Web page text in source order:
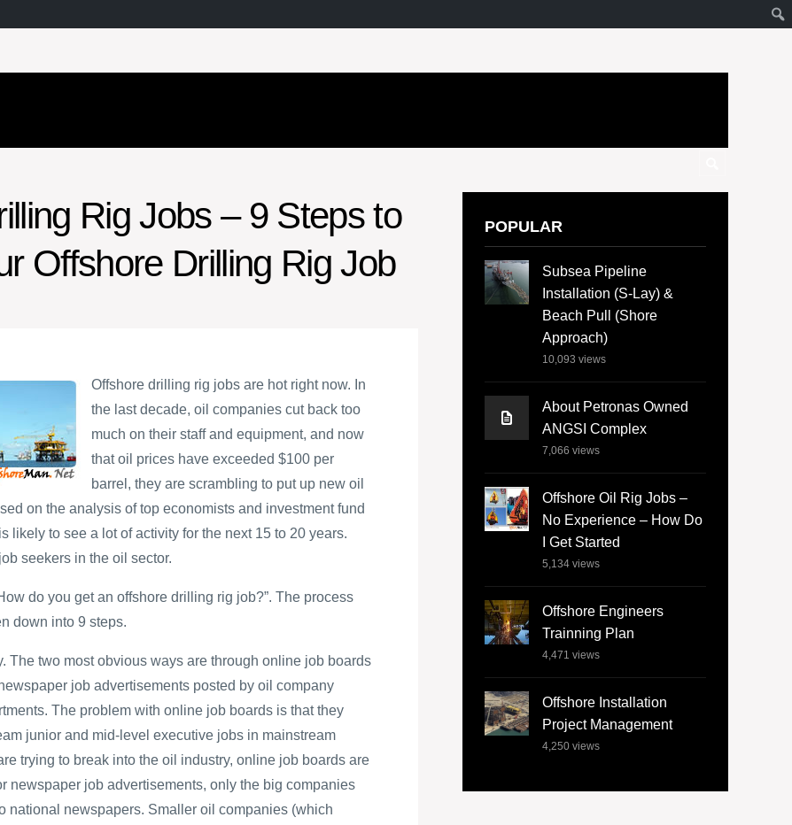
Rig Jobs – 9 Steps to
Offshore Drilling Rig Job
Offshore drilling rig jobs are hot right now. In
the last decade, oil companies cut back too
much on their staff and equipment, and now
that oil prices have exceeded $100 per
barrel, they are scrambling to put up new oil
on the analysis of top economists and investment fund
likely to see a lot of activity for the next 15 to 20 years.
seekers in the oil sector.
do you get an offshore drilling rig job?”. The process
down into 9 steps.
The two most obvious ways are through online job boards
job advertisements posted by oil company
The problem with online job boards is that they
junior and mid-level executive jobs in mainstream
trying to break into the oil industry, online job boards are
newspaper job advertisements, only the big companies
national newspapers. Smaller oil companies (which
POPULAR
Subsea Pipeline
Installation (S-Lay) &
Beach Pull (Shore
Approach)
10,093 views
About Petronas Owned
ANGSI Complex
7,066 views
Offshore Oil Rig Jobs –
No Experience – How Do
I Get Started
5,134 views
Offshore Engineers
Trainning Plan
4,471 views
Offshore Installation
Project Management
4,250 views